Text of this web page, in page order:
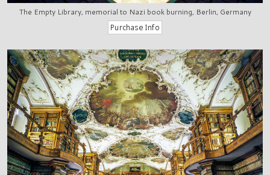
The Empty Library, memorial to Nazi book burning, Berlin, Germany